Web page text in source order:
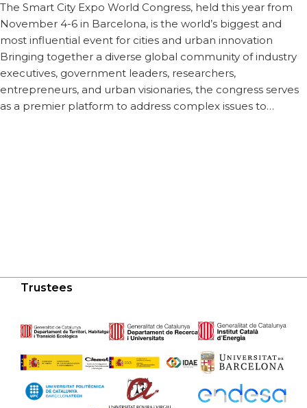
The Smart City Expo World Congress, held this year from
November 4-6 in Barcelona, is the world’s biggest and
most influential event for cities and urban innovation
Bringing together a diverse global community of industry
executives, government leaders, researchers,
entrepreneurs, and urban visionaries, the congress serves
as a premier platform to address complex issues to…
Trustees